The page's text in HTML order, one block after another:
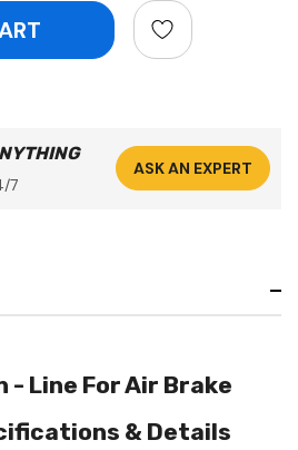
7
ASK AN EXPERT
- Line For Air Brake
& Details